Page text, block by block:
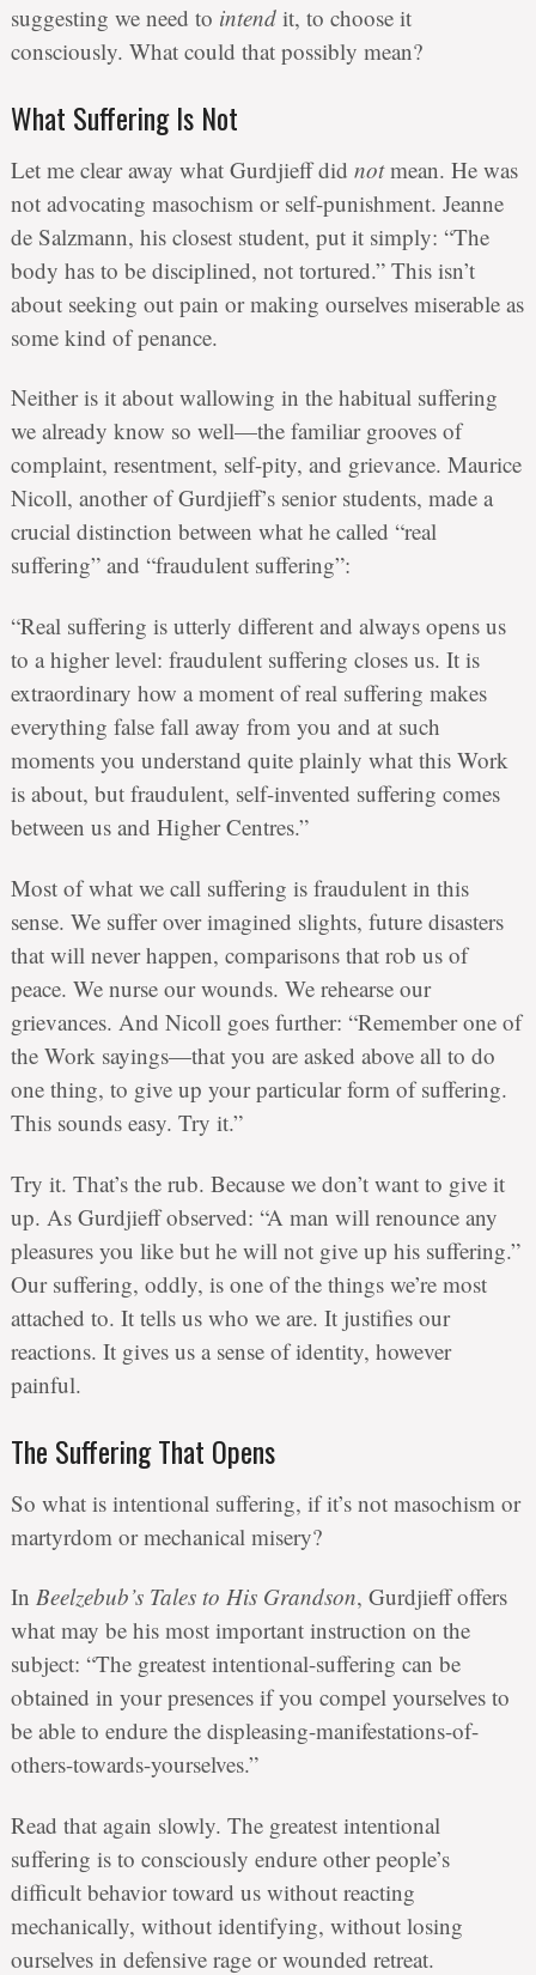
suggesting we need to intendit, to choose it
consciously. What could that possibly mean?
What Suffering Is Not
Let me clear away what Gurdjieff did notmean. He was
not advocating masochism or self-punishment. Jeanne
de Salzmann, his closest student, put it simply: “The
body has to be disciplined, not tortured.” This isn’t
about seeking out pain or making ourselves miserable as
some kind of penance.
Neither is it about wallowing in the habitual suffering
we already know so well—the familiar grooves of
complaint, resentment, self-pity, and grievance. Maurice
Nicoll, another of Gurdjieff’s senior students, made a
crucial distinction between what he called “real
suffering” and “fraudulent suffering”:
“Real suffering is utterly different and always opens us
to a higher level: fraudulent suffering closes us. It is
extraordinary how a moment of real suffering makes
everything false fall away from you and at such
moments you understand quite plainly what this Work
is about, but fraudulent, self-invented suffering comes
between us and Higher Centres.”
Most of what we call suffering is fraudulent in this
sense. We suffer over imagined slights, future disasters
that will never happen, comparisons that rob us of
peace. We nurse our wounds. We rehearse our
grievances. And Nicoll goes further: “Remember one of
the Work sayings—that you are asked above all to do
one thing, to give up your particular form of suffering.
This sounds easy. Try it.”
Try it. That’s the rub. Because we don’t want to give it
up. As Gurdjieff observed: “A man will renounce any
pleasures you like but he will not give up his suffering.”
Our suffering, oddly, is one of the things we’re most
attached to. It tells us who we are. It justifies our
reactions. It gives us a sense of identity, however
painful.
The Suffering That Opens
So what is intentional suffering, if it’s not masochism or
martyrdom or mechanical misery?
In Beelzebub’s Tales to His Grandson, Gurdjieff offers
what may be his most important instruction on the
subject: “The greatest intentional-suffering can be
obtained in your presences if you compel yourselves to
be able to endure the displeasing-manifestations-of-
others-towards-yourselves.”
Read that again slowly. The greatest intentional
suffering is to consciously endure other people’s
difficult behavior toward us without reacting
mechanically, without identifying, without losing
ourselves in defensive rage or wounded retreat.